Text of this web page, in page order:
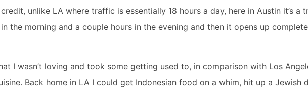
credit, unlike LA where traffic is essentially 18 hours a day, here in Austin it’s a
the morning and a couple hours in the evening and then it opens up
I wasn’t loving and took some getting used to, in comparison with Los
Back home in LA I could get Indonesian food on a whim, hit up a Jewish